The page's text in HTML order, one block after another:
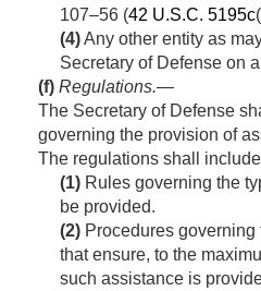
107–56 (42 U.S.C. 5195c
(4)Any other entity as
Secretary of Defense on
(f) Regulations.—
The Secretary of Defense
governing the provision of
The regulations shall
(1) Rules governing the
be provided.
(2) Procedures
that ensure, to the
such assistance is